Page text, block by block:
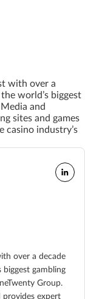
with over a
world’s biggest
and
sites and games
casino industry’s
over a decade
gambling
Group.
provides expert